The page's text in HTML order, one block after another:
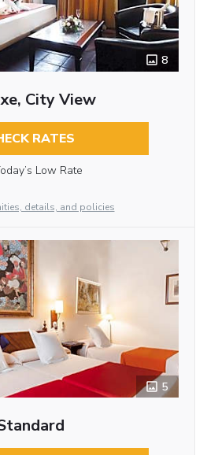
8
City View
RATES
Low Rate
details, and policies
5